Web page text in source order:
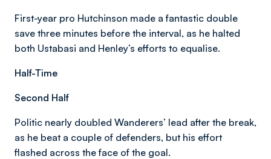
First-year pro Hutchinson made a fantastic double
save three minutes before the interval, as he halted
both Ustabasi and Henley’s efforts to equalise.
Half-Time
Second Half
Politic nearly doubled Wanderers’ lead after the break,
as he beat a couple of defenders, but his effort
flashed across the face of the goal.